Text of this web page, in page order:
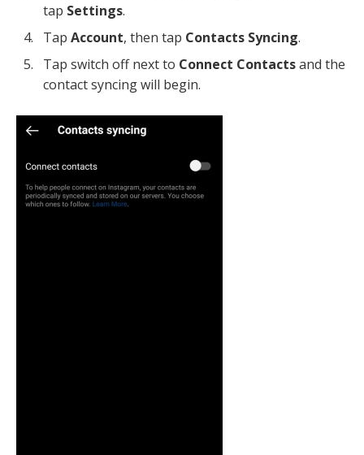
tap Settings.
Tap Account, then tap Contacts Syncing.
Tap switch off next to Connect Contactsand the
contact syncing will begin.